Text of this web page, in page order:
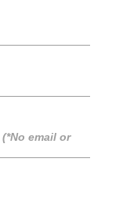
(*No email or